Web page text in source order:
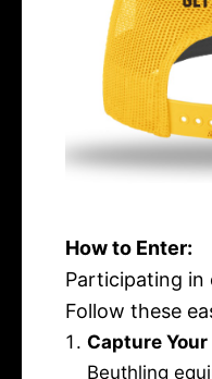
How to Enter:
Participating in
Follow these
Capture
Beuthling